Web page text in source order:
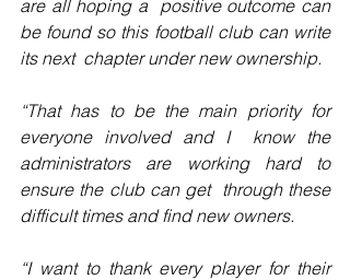
are all hoping a  positive outcome can
be found so this football club can write
its next  chapter under new ownership.
“That has to be the main priority for
everyone involved and I  know the
administrators are working hard to
ensure the club can get  through these
difficult times and find new owners.
“I want to thank every player for their